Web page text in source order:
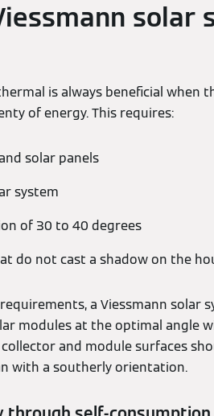
solar
is always beneficial when
of energy. This requires:
solar panels
system
of 30 to 40 degrees
do not cast a shadow on the
a Viessmann solar
modules at the optimal angle
and module surfaces
with a southerly orientation.